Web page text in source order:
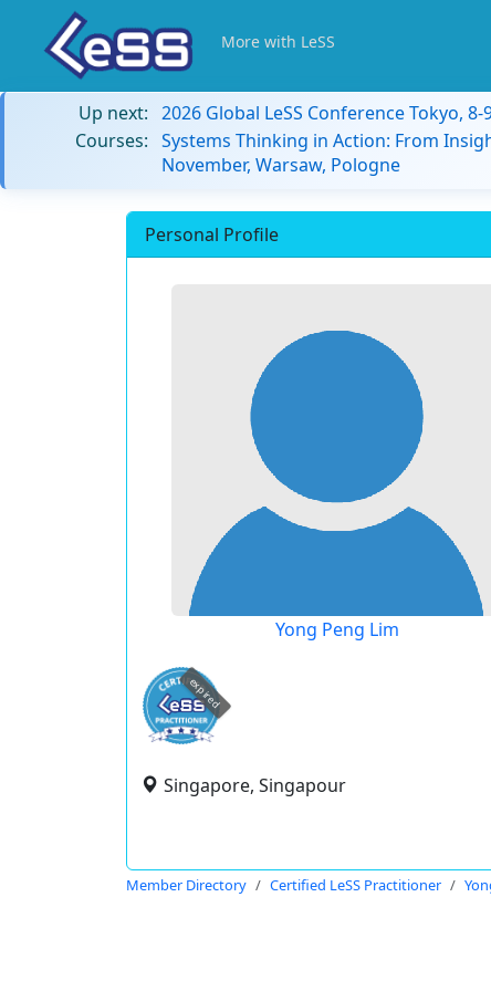
More with LeSS
Up next: 2026 Global LeSS Conference Tokyo,
Courses: Systems Thinking in Action: From
November, Warsaw, Pologne
Personal Profile
Yong Peng Lim
expired
Singapore, Singapour
Member Directory Certified LeSS Practitioner